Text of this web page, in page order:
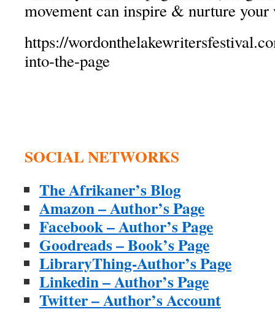
movement can inspire & nurture
https://
into-the-page
SOCIAL NETWORKS
The Afrikaner’s Blog
Amazon – Author’s Page
Facebook – Author’s Page
Goodreads – Book’s Page
LibraryThing-Author’s Page
Linkedin – Author’s Page
Twitter – Author’s Account